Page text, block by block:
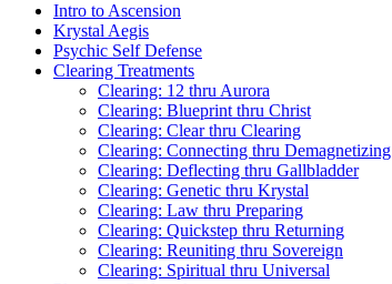
Intro to Ascension
Krystal Aegis
Psychic Self Defense
Clearing Treatments
Clearing: 12 thru Aurora
Clearing: Blueprint thru Christ
Clearing: Clear thru Clearing
Clearing: Connecting thru Demagnetizing
Clearing: Deflecting thru Gallbladder
Clearing: Genetic thru Krystal
Clearing: Law thru Preparing
Clearing: Quickstep thru Returning
Clearing: Reuniting thru Sovereign
Clearing: Spiritual thru Universal